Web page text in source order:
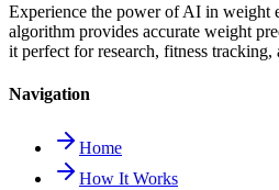
Experience the power of AI in weight
algorithm provides accurate weight
it perfect for research, fitness tracking,
Navigation
Home
How It Works